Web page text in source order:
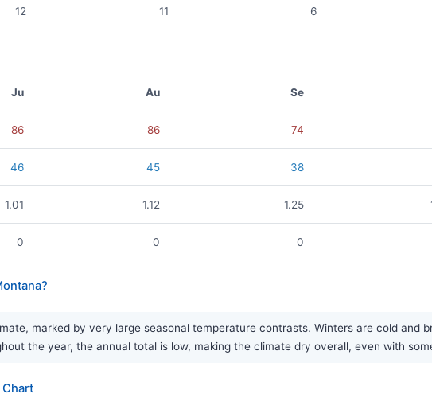
12 11 6
Ju Au Se
86 86 74
46 45 38
1.01 1.12 1.25
0 0 0
marked by very large seasonal temperature contrasts. Winters are cold and
the year, the annual total is low, making the climate dry overall, even with
Chart